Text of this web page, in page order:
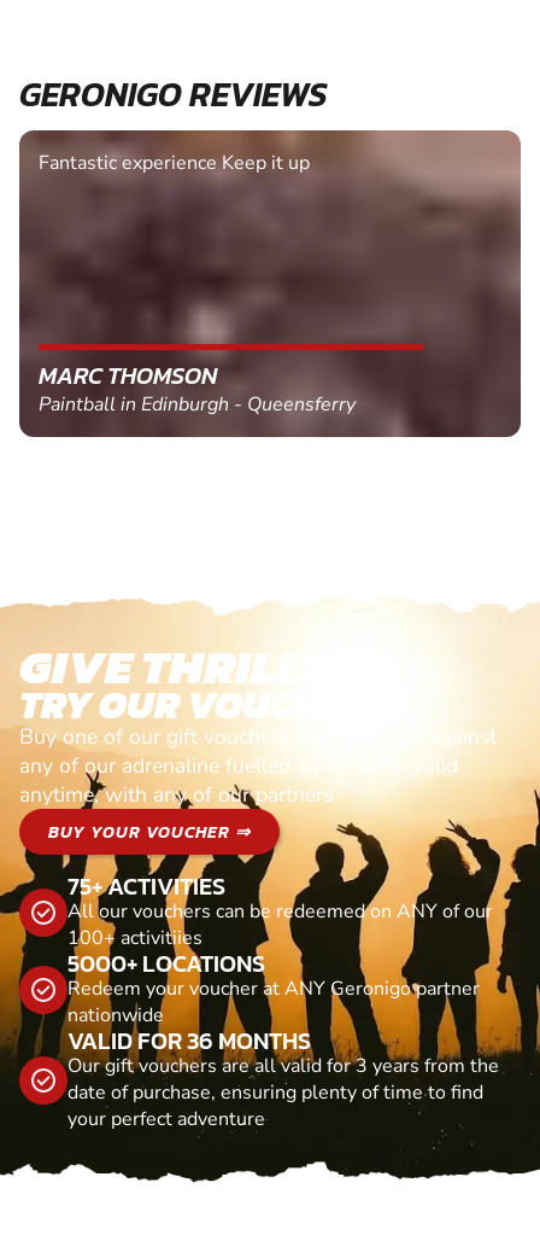
GERONIGO REVIEWS
Fantastic experience Keep it up
MARC THOMSON
Paintball in Edinburgh - Queensferry
GIVE THRILLS!
TRY OUR VOUCHERS!
Buy one of our gift vouchers and redeem it against
any of our adrenaline fuelled adventures. Valid
anytime, with any of our partners
BUY YOUR VOUCHER ⇒
75+ ACTIVITIES
All our vouchers can be redeemed on ANY of our
100+ activitiies
5000+ LOCATIONS
Redeem your voucher at ANY Geronigo partner
nationwide
VALID FOR 36 MONTHS
Our gift vouchers are all valid for 3 years from the
date of purchase, ensuring plenty of time to find
your perfect adventure